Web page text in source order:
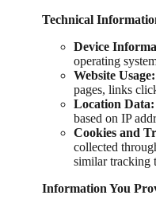
Technical
Device
operating
Website Usage:
pages, links
Location Data:
based on IP
Cookies and
collected
similar tracking
Information You